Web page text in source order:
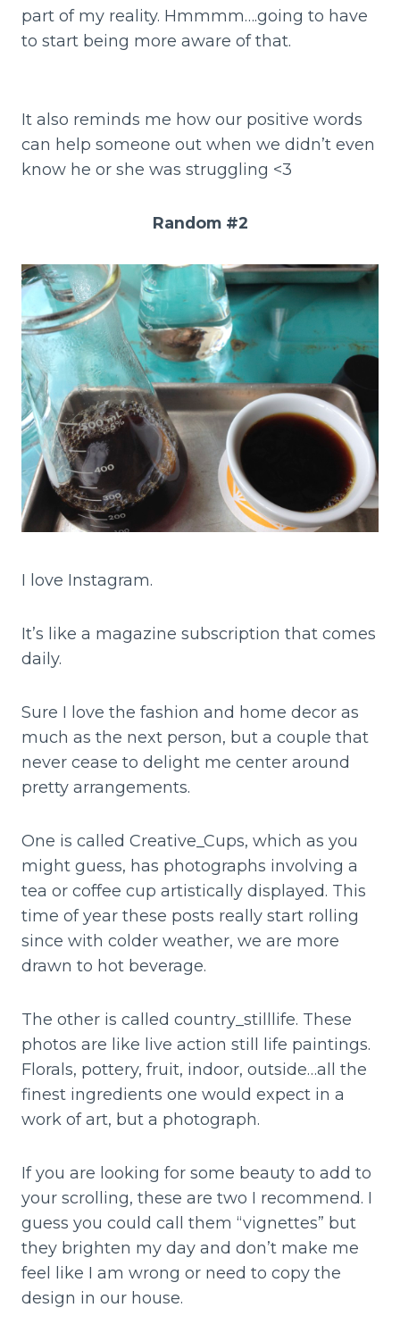
part of my reality. Hmmmm….going to have
to start being more aware of that.
It also reminds me how our positive words
can help someone out when we didn’t even
know he or she was struggling <3
Random #2
I love Instagram.
It’s like a magazine subscription that comes
daily.
Sure I love the fashion and home decor as
much as the next person, but a couple that
never cease to delight me center around
pretty arrangements.
One is called Creative_Cups, which as you
might guess, has photographs involving a
tea or coffee cup artistically displayed. This
time of year these posts really start rolling
since with colder weather, we are more
drawn to hot beverage.
The other is called country_stilllife. These
photos are like live action still life paintings.
Florals, pottery, fruit, indoor, outside…all the
finest ingredients one would expect in a
work of art, but a photograph.
If you are looking for some beauty to add to
your scrolling, these are two I recommend. I
guess you could call them “vignettes” but
they brighten my day and don’t make me
feel like I am wrong or need to copy the
design in our house.